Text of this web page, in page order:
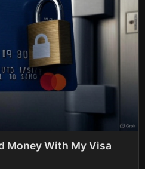
Money With My Visa